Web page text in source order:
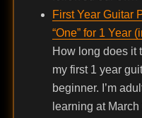
First Year Guitar
“One” for 1 Year
How long does it
my first 1 year
beginner. I’m
learning at